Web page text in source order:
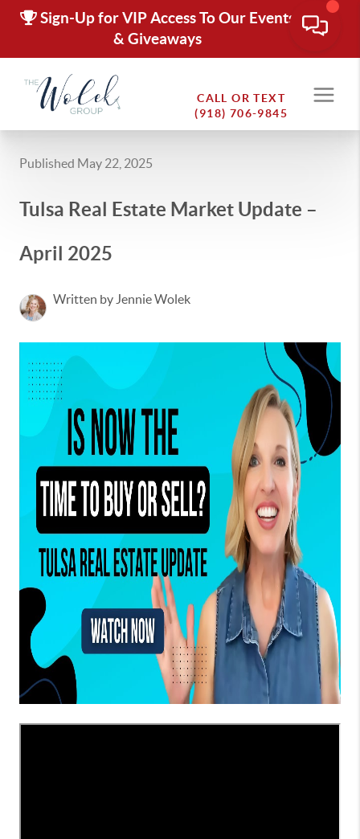
Sign-Up for VIP Access To Our Events
& Giveaways
CALL OR TEXT
(918) 706-9845
Published May 22, 2025
Tulsa Real Estate Market Update –
April 2025
Written by Jennie Wolek